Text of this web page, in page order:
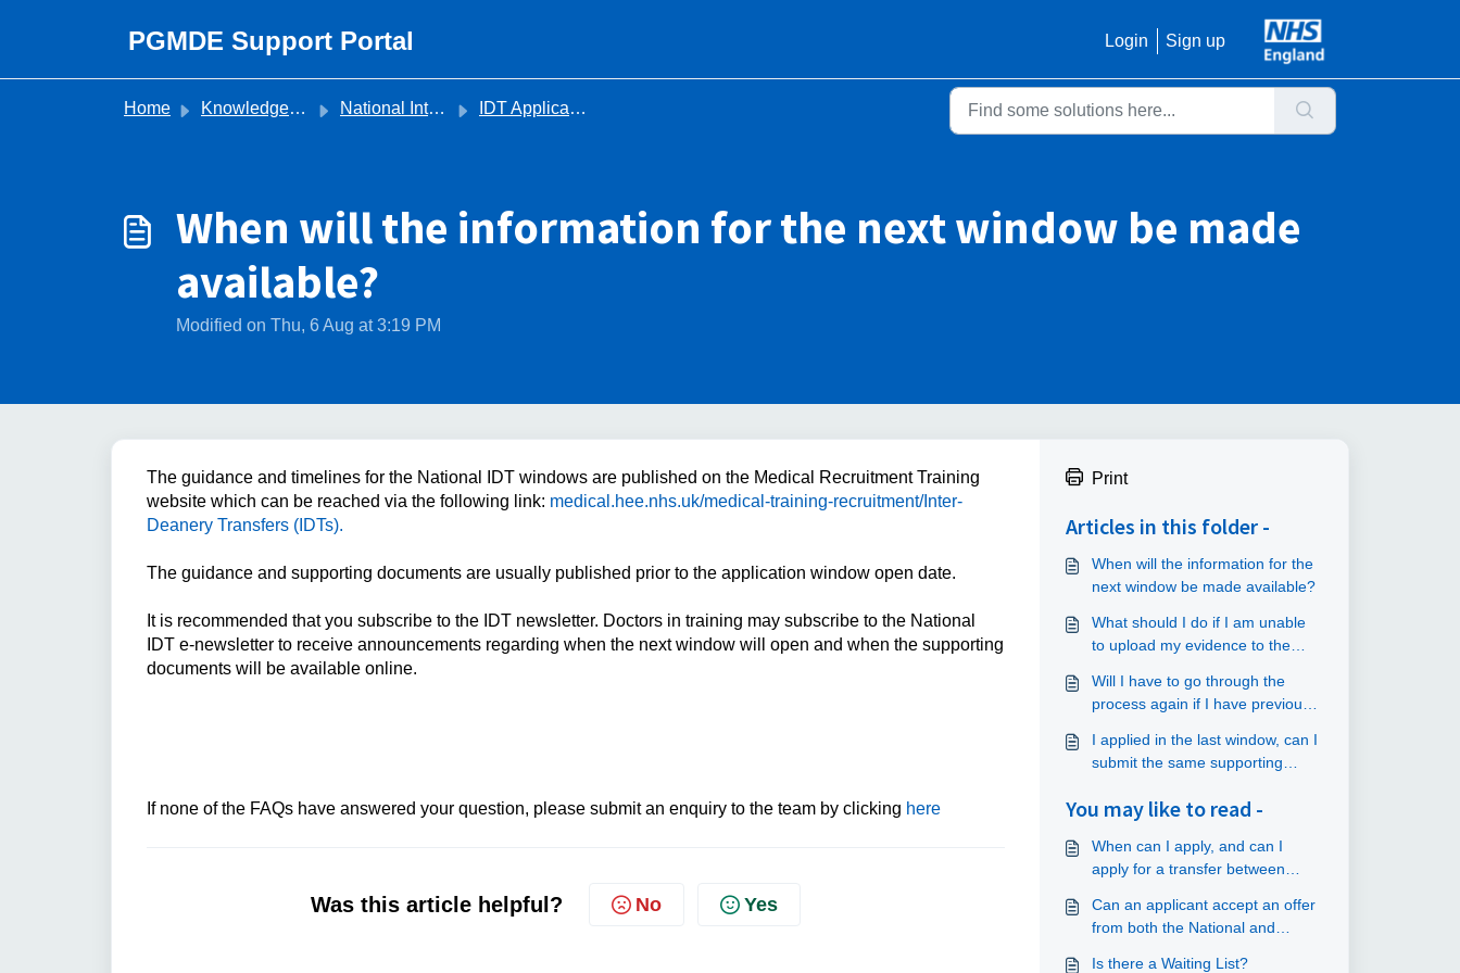
PGMDE Support Portal Login Sign up
Home Knowledge base National Inter Deanery Transfer (IDT) IDT Application process
When will the information for the next window be made
available?
Modified on Thu, 6 Aug at 3:19 PM
The guidance and timelines for the National IDT windows are published on the Medical Recruitment Training
website which can be reached via the following link: medical.hee.nhs.uk/medical-training-recruitment/Inter-
Deanery Transfers (IDTs).
The guidance and supporting documents are usually published prior to the application window open date.
It is recommended that you subscribe to the IDT newsletter. Doctors in training may subscribe to the National
IDT e-newsletter to receive announcements regarding when the next window will open and when the supporting
documents will be available online.
If none of the FAQs have answered your question, please submit an enquiry to the team by clicking here
Was this article helpful? No Yes
Print
Articles in this folder -
When will the information for the
next window be made available?
What should I do if I am unable
to upload my evidence to the
Will I have to go through the
process again if I have previously
I applied in the last window, can I
submit the same supporting
You may like to read -
When can I apply, and can I
apply for a transfer between
Can an applicant accept an offer
from both the National and
Is there a Waiting List?